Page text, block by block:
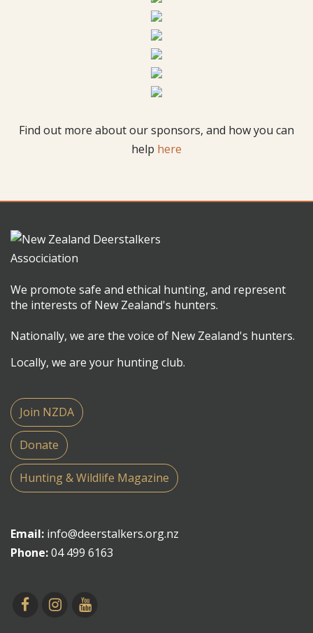
Find out more about our sponsors, and how you can
help here
We promote safe and ethical hunting, and represent
the interests of New Zealand's hunters.
Nationally, we are the voice of New Zealand's hunters.
Locally, we are your hunting club.
Join NZDA
Donate
Hunting & Wildlife Magazine
Email: info@deerstalkers.org.nz
Phone:04 499 6163